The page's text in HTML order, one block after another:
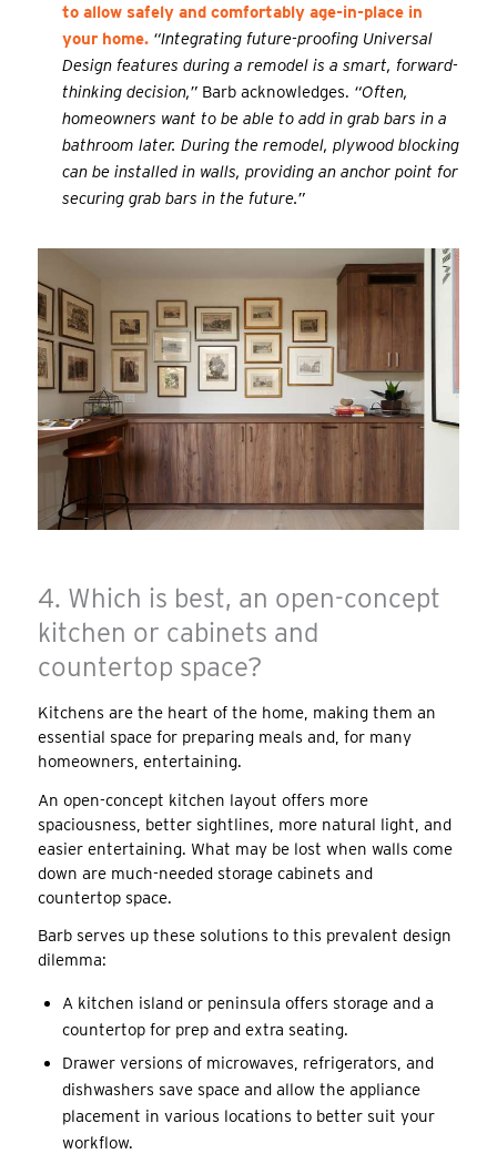
to allow safely and comfortably age-in-place in
your home. “Integrating future-proofing Universal
Design features during a remodel is a smart, forward-
thinking decision,”Barb acknowledges. “Often,
homeowners want to be able to add in grab bars in a
bathroom later. During the remodel, plywood blocking
can be installed in walls, providing an anchor point for
securing grab bars in the future.”
4. Which is best, an open-concept
kitchen or cabinets and
countertop space?
Kitchens are the heart of the home, making them an
essential space for preparing meals and, for many
homeowners, entertaining.
An open-concept kitchen layout offers more
spaciousness, better sightlines, more natural light, and
easier entertaining. What may be lost when walls come
down are much-needed storage cabinets and
countertop space.
Barb serves up these solutions to this prevalent design
dilemma:
A kitchen island or peninsula offers storage and a
countertop for prep and extra seating.
Drawer versions of microwaves, refrigerators, and
dishwashers save space and allow the appliance
placement in various locations to better suit your
workflow.